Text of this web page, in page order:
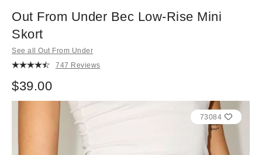
Out From Under Bec Low-Rise Mini
Skort
See all Out From Under
747 Reviews
$39.00
73084